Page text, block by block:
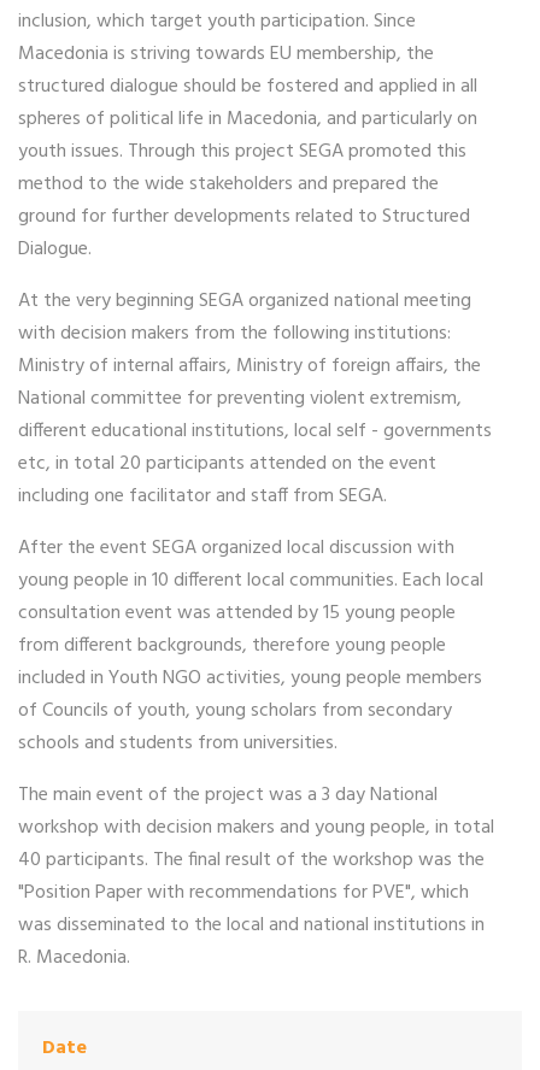
inclusion, which target youth participation. Since
Macedonia is striving towards EU membership, the
structured dialogue should be fostered and applied in all
spheres of political life in Macedonia, and particularly on
youth issues. Through this project SEGA promoted this
method to the wide stakeholders and prepared the
ground for further developments related to Structured
Dialogue.
At the very beginning SEGA organized national meeting
with decision makers from the following institutions:
Ministry of internal affairs, Ministry of foreign affairs, the
National committee for preventing violent extremism,
different educational institutions, local self - governments
etc, in total 20 participants attended on the event
including one facilitator and staff from SEGA.
After the event SEGA organized local discussion with
young people in 10 different local communities. Each local
consultation event was attended by 15 young people
from different backgrounds, therefore young people
included in Youth NGO activities, young people members
of Councils of youth, young scholars from secondary
schools and students from universities.
The main event of the project was a 3 day National
workshop with decision makers and young people, in total
40 participants. The final result of the workshop was the
"Position Paper with recommendations for PVE", which
was disseminated to the local and national institutions in
R. Macedonia.
Date